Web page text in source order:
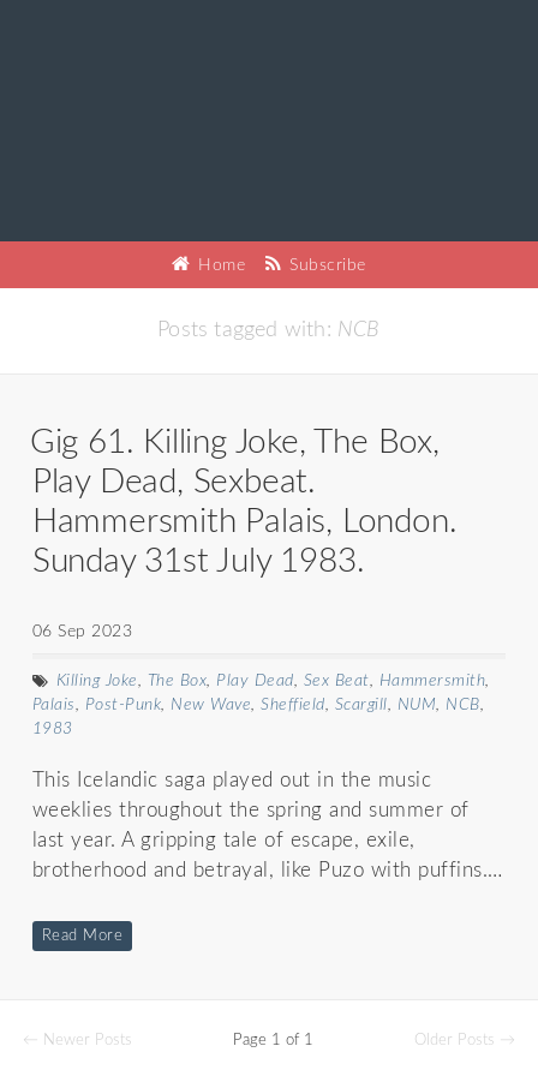
Home Subscribe
Posts tagged with: NCB
Gig 61. Killing Joke, The Box,
Play Dead, Sexbeat.
Hammersmith Palais, London.
Sunday 31st July 1983.
06 Sep 2023
Killing Joke, The Box, Play Dead, Sex Beat, Hammersmith,
Palais, Post-Punk, New Wave,Sheffield, Scargill, NUM, NCB,
1983
This Icelandic saga played out in the music
weeklies throughout the spring and summer of
last year. A gripping tale of escape, exile,
brotherhood and betrayal, like Puzo with puffins.…
Read More
← Newer Posts Page 1 of 1 Older Posts →